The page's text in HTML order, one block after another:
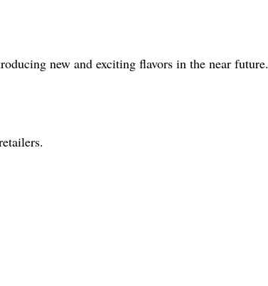
new and exciting flavors in the near future.